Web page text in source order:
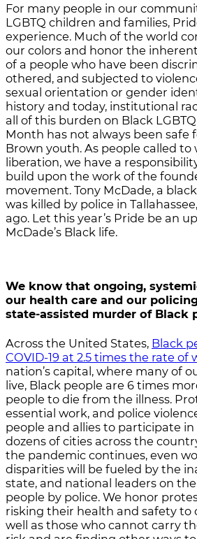
For many people in our
LGBTQ children and families,
experience. Much of the world
our colors and honor the
of a people who have been
othered, and subjected to
sexual orientation or gender
history and today, institutional
all of this burden on Black
Month has not always been safe
Brown youth. As people called to
liberation, we have a
build upon the work of the
movement. Tony McDade, a
was killed by police in
ago. Let this year’s Pride be an
McDade’s Black life.
We know that ongoing,
our health care and our
state-assisted murder of Black
Across the United States, Black
COVID-19 at 2.5 times the rate of
nation’s capital, where many of
live, Black people are 6 times
people to die from the illness.
essential work, and police
people and allies to participate
dozens of cities across the
the pandemic continues, even
disparities will be fueled by the
state, and national leaders on
people by police. We honor
risking their health and safety to
well as those who cannot carry